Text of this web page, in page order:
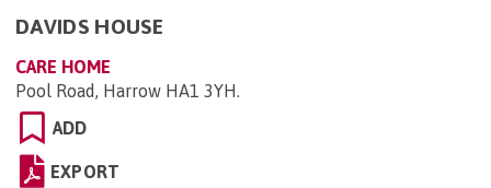
DAVIDS HOUSE
CARE HOME
Pool Road, Harrow HA1 3YH.
ADD
EXPORT